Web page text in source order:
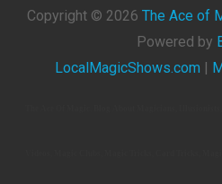
Copyright © 2026 The Ace of
Powered by
LocalMagicShows.com